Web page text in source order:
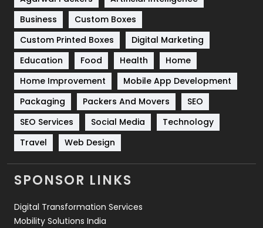
Software Development
Solar Energy
Sports
Technical SEO
8
Technology
664
Travel
Videography
2
Web Design
Web Development
Business
Custom Boxes
Custom Printed Boxes
Digital Marketing
Education
Food Health
Home
Home Improvement
Mobile App Development
Packaging
Packers And Movers
SEO
SEO Services
Social Media
Technology
Travel
Web Design
SPONSOR LINKS
Digital Transformation Services
Mobility Solutions India